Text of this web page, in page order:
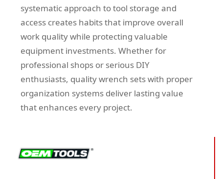
systematic approach to tool storage and
access creates habits that improve overall
work quality while protecting valuable
equipment investments. Whether for
professional shops or serious DIY
enthusiasts, quality wrench sets with proper
organization systems deliver lasting value
that enhances every project.